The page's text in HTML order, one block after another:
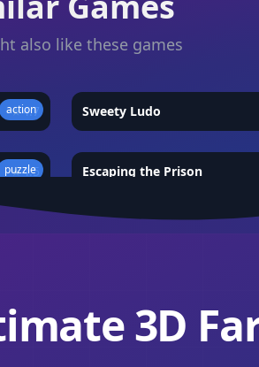
also like these games
action
★4.7 Sweety Ludo
puzzle
★4.5 Escaping the Prison
3D